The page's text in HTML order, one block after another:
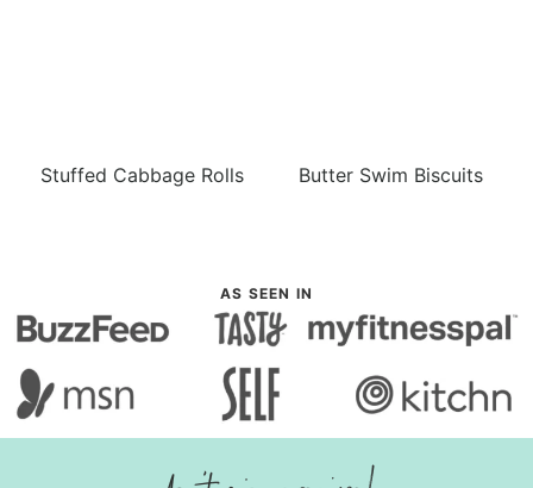
Stuffed Cabbage Rolls Butter Swim Biscuits
AS SEEN IN